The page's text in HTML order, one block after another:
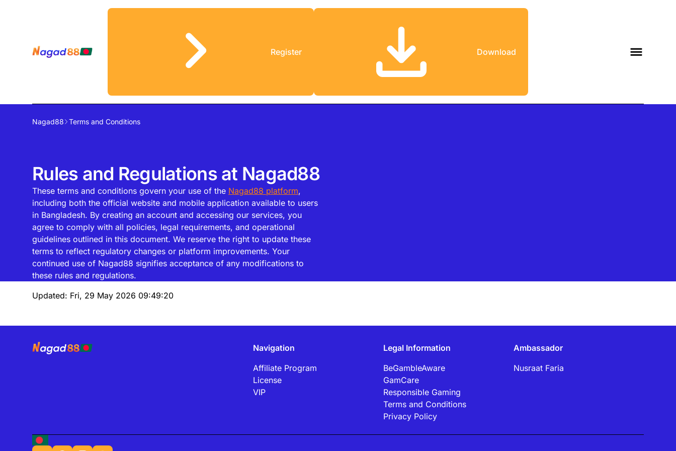
Register Download
Nagad88 Terms and Conditions
Rules and Regulations at Nagad88
These terms and conditions govern your use of the Nagad88 platform,
including both the official website and mobile application available to users
in Bangladesh. By creating an account and accessing our services, you
agree to comply with all policies, legal requirements, and operational
guidelines outlined in this document. We reserve the right to update these
terms to reflect regulatory changes or platform improvements. Your
continued use of Nagad88 signifies acceptance of any modifications to
these rules and regulations.
Updated: Fri, 29 May 2026 09:49:20
Navigation
Affiliate Program
License
VIP
Legal Information
BeGambleAware
GamCare
Responsible Gaming
Terms and Conditions
Privacy Policy
Ambassador
Nusraat Faria